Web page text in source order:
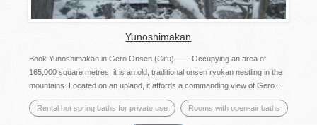
Yunoshimakan
Book Yunoshimakan in Gero Onsen (Gifu)―― Occupying an area of
165,000 square metres, it is an old, traditional onsen ryokan nestling in the
mountains. Located on an upland, it affords a commanding view of Gero...
Rental hot spring baths for private use Rooms with open-air baths